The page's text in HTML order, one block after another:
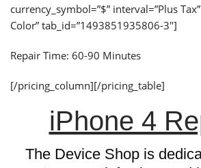
currency_symbol=”$” interval=”Plus
Color” tab_id=”1493851935806-3″]
Repair Time: 60-90 Minutes
[/pricing_column][/pricing_table]
iPhone 4
The Device Shop is